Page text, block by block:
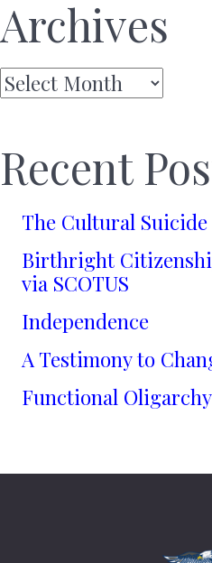
Archives
Archives
Recent
The Cultural
Birthright
via SCOTUS
Independence
A Testimony to
Functional Oligarchy